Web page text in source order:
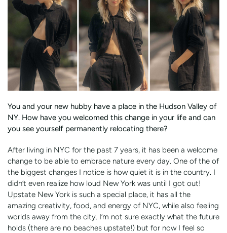
You and your new hubby have a place in the Hudson Valley of
NY. How have you welcomed this change in your life and can
you see yourself permanently relocating there?
After living in NYC for the past 7 years, it has been a welcome
change to be able to embrace nature every day. One of the of
the biggest changes I notice is how quiet it is in the country. I
didn’t even realize how loud New York was until I got out!
Upstate New York is such a special place, it has all the
amazing creativity, food, and energy of NYC, while also feeling
worlds away from the city. I’m not sure exactly what the future
holds (there are no beaches upstate!) but for now I feel so